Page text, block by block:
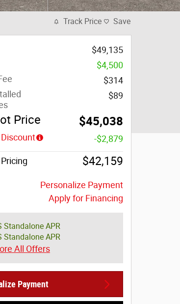
Track Price Save
$49,135
$4,500
$314
$89
Price $45,038
-$2,879
$42,159
Personalize Payment
Apply for Financing
Standalone APR
Standalone APR
All Offers
Payment